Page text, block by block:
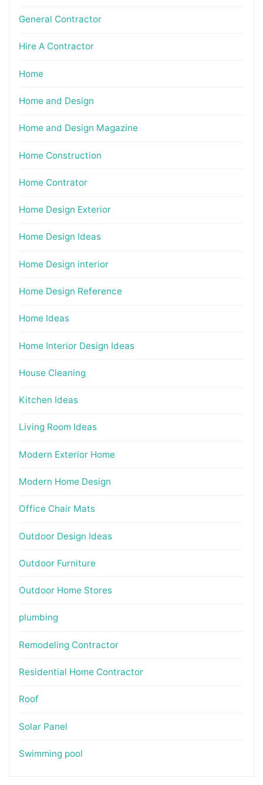
General Contractor
Hire A Contractor
Home
Home and Design
Home and Design Magazine
Home Construction
Home Contrator
Home Design Exterior
Home Design Ideas
Home Design interior
Home Design Reference
Home Ideas
Home Interior Design Ideas
House Cleaning
Kitchen Ideas
Living Room Ideas
Modern Exterior Home
Modern Home Design
Office Chair Mats
Outdoor Design Ideas
Outdoor Furniture
Outdoor Home Stores
plumbing
Remodeling Contractor
Residential Home Contractor
Roof
Solar Panel
Swimming pool